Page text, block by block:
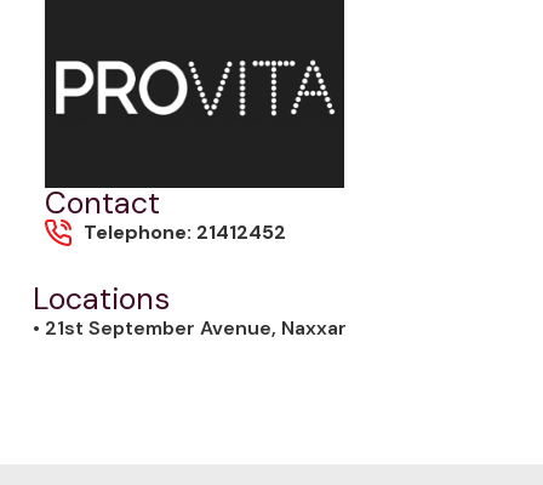
Contact
Telephone: 21412452
Locations
• 21st September Avenue, Naxxar